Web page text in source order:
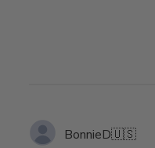
BonnieD🇺🇸